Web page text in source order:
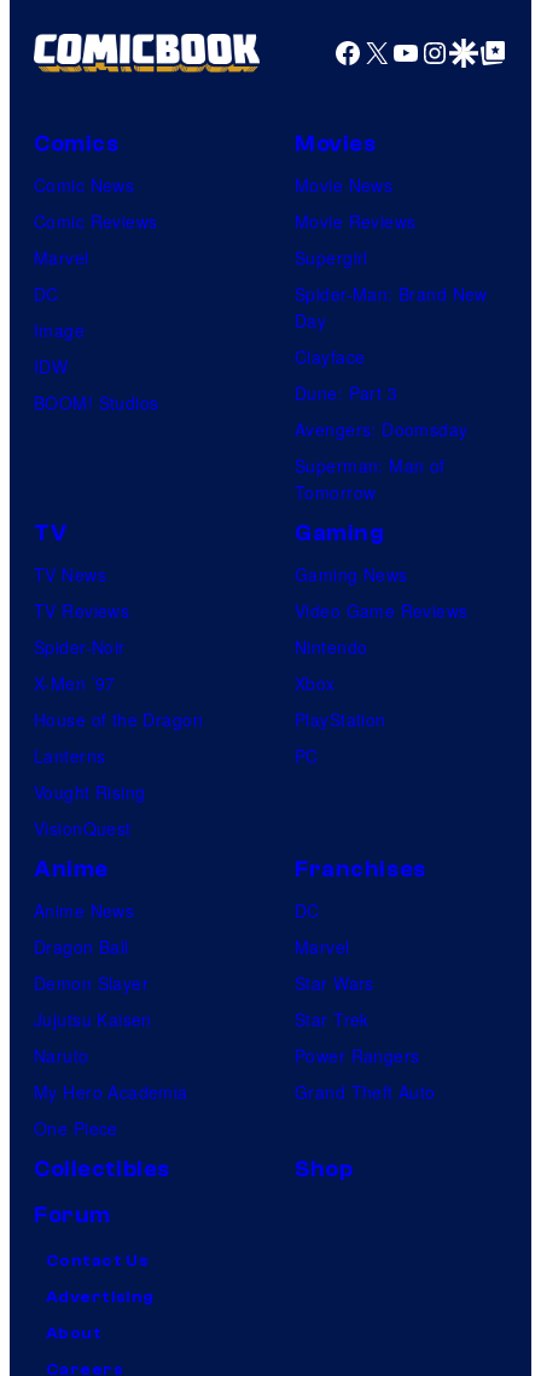
Facebook
X YouTube
GoogleGoogle Top
Comics
Comic News
Comic Reviews
Marvel
DC
Image
IDW
BOOM! Studios
Movies
Movie News
Movie Reviews
Supergirl
Spider-Man: Brand New
Day
Clayface
Dune: Part 3
Avengers: Doomsday
Superman: Man of
Tomorrow
TV
TV News
TV Reviews
Spider-Noir
X-Men ’97
House of the Dragon
Lanterns
Vought Rising
VisionQuest
Gaming
Gaming News
Video Game Reviews
Nintendo
Xbox
PlayStation
PC
Anime
Anime News
Dragon Ball
Demon Slayer
Jujutsu Kaisen
Naruto
My Hero Academia
One Piece
Franchises
DC
Marvel
Star Wars
Star Trek
Power Rangers
Grand Theft Auto
Collectibles
Shop
Forum
Contact Us
Advertising
About
Careers